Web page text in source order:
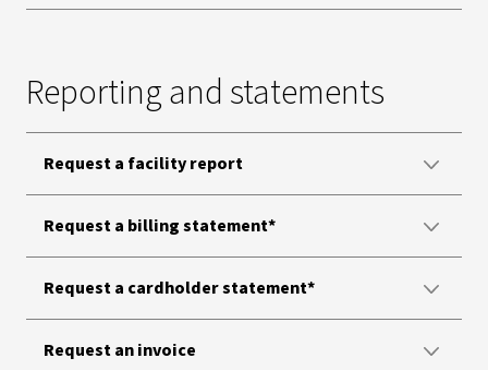
Reporting and statements
Request a facility report
Request a billing statement*
Request a cardholder statement*
Request an invoice